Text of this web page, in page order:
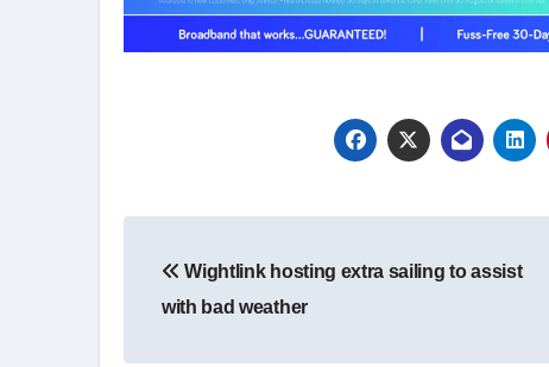
navigation
Wightlink hosting extra sailing to assist
with bad weather